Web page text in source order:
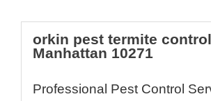
orkin pest termite
Manhattan 10271
Professional Pest Control